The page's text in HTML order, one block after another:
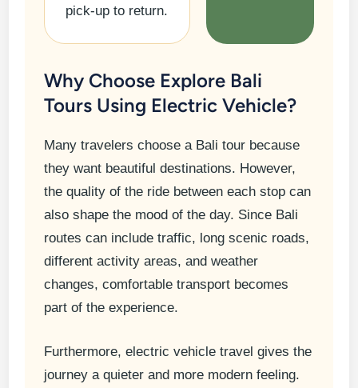
pick-up to return.
Why Choose Explore Bali
Tours Using Electric Vehicle?
Many travelers choose a Bali tour because
they want beautiful destinations. However,
the quality of the ride between each stop can
also shape the mood of the day. Since Bali
routes can include traffic, long scenic roads,
different activity areas, and weather
changes, comfortable transport becomes
part of the experience.
Furthermore, electric vehicle travel gives the
journey a quieter and more modern feeling.